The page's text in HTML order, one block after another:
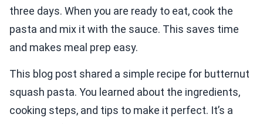
three days. When you are ready to eat, cook the
pasta and mix it with the sauce. This saves time
and makes meal prep easy.
This blog post shared a simple recipe for butternut
squash pasta. You learned about the ingredients,
cooking steps, and tips to make it perfect. It’s a